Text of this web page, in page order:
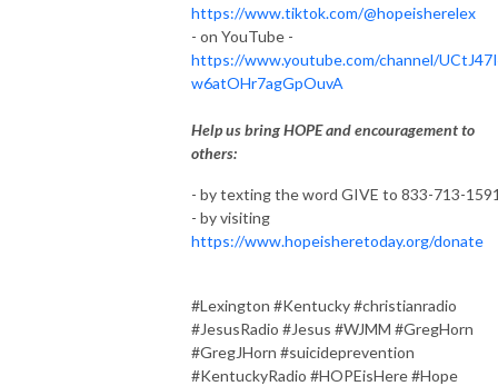
https://www.tiktok.com/@hopeisherelex
- on YouTube -
https://www.youtube.com/channel/
w6atOHr7agGpOuvA
Help us bring HOPE and encouragement to
others:
- by texting the word GIVE to 833-713-
- by visiting
https://www.hopeisheretoday.org/donate
#Lexington #Kentucky #christianradio
#JesusRadio #Jesus #WJMM #GregHorn
#GregJHorn #suicideprevention
#KentuckyRadio #HOPEisHere #Hope